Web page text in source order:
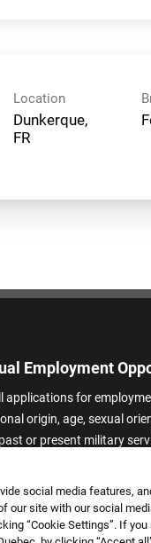
Location
Dunkerque,
Employment
applications for
origin, age, sexual
or present military
by applicable
of applicants or team
social media features,
our site with our social
“Cookie Settings”. If you